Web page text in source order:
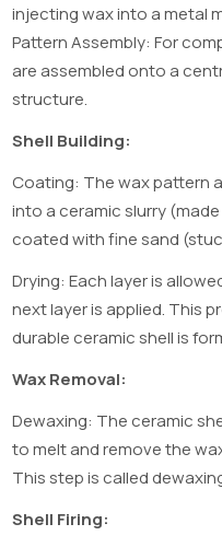
injecting wax into a metal
Pattern Assembly: For
are assembled onto a
structure.
Shell Building:
Coating: The wax pattern
into a ceramic slurry
coated with fine sand
Drying: Each layer is
next layer is applied. This
durable ceramic shell is
Wax Removal:
Dewaxing: The ceramic
to melt and remove the
This step is called
Shell Firing: